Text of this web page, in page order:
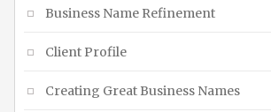
Business Name Refinement
Client Profile
Creating Great Business Names